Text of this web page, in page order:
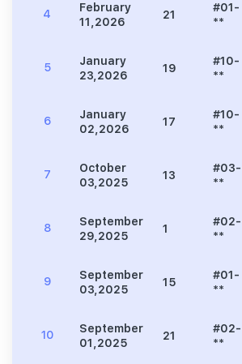
4
February
11,2026
21
#01-
**
5
January
23,2026
19
#10-
**
6
January
02,2026
17
#10-
**
7
October
03,2025
13
#03-
**
8
September
29,2025
1
#02-
**
9
September
03,2025
15
#01-
**
10
September
01,2025
21
#02-
**